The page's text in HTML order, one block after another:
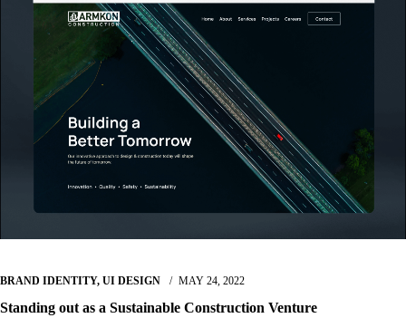
BRAND IDENTITY, UI DESIGN MAY 24, 2022
Standing out as a Sustainable Construction Venture